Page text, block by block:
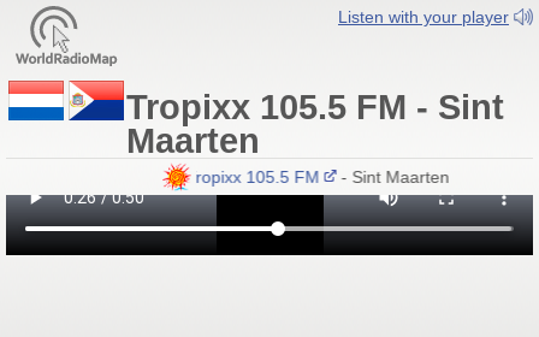
Listen with your player
Tropixx 105.5 FM - Sint
Maarten
Tropixx 105.5 FM - Sint Maarten